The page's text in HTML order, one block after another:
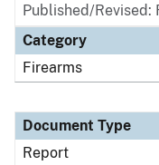
Published/Revised:
Category
Firearms
Document Type
Report